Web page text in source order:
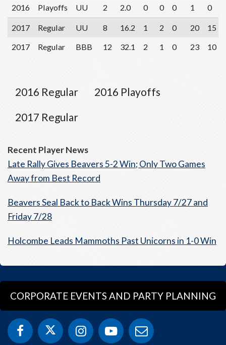
2016
Playoffs UU 2 2.0 0 0 0 1 0
2017 Regular UU 8 16.2 1 2 0 20
15
2017
Regular BBB 12 32.1 2 1 0 23 10
2016 Regular
2016 Playoffs
2017 Regular
Recent Player News
Late Rally Gives Beavers 5-2 Win; Only Two Games
Away from Best Record
Beavers Seal Back to Back Wins Thursday 7/27 and
Friday 7/28
Holcombe Leads Mammoths Past Unicorns in 1-0 Win
CORPORATE EVENTS AND PARTY PLANNING